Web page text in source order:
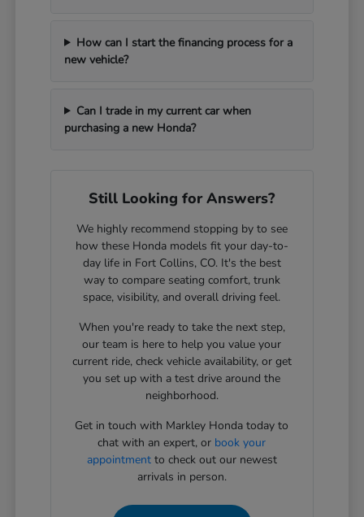
How can I start the financing process for a
new vehicle?
Can I trade in my current car when
purchasing a new Honda?
Still Looking for Answers?
We highly recommend stopping by to see
how these Honda models fit your day-to-
day life in Fort Collins, CO. It's the best
way to compare seating comfort, trunk
space, visibility, and overall driving feel.
When you're ready to take the next step,
our team is here to help you value your
current ride, check vehicle availability, or get
you set up with a test drive around the
neighborhood.
Get in touch with Markley Honda today to
chat with an expert, or book your
appointmentto check out our newest
arrivals in person.